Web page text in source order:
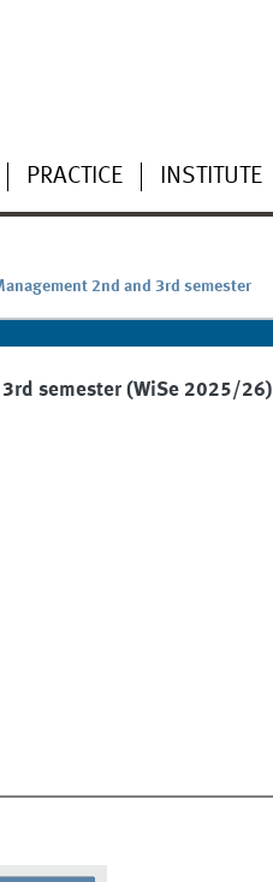
PRACTICE INSTITUTE
2nd and 3rd semester
semester (WiSe 2025/26)